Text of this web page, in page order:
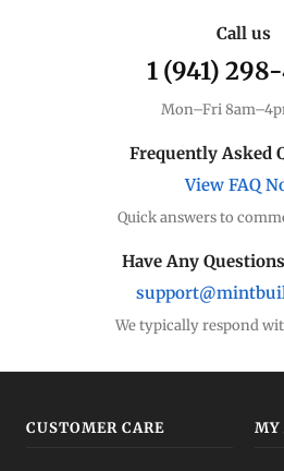
Call us
1 (941)
Mon–Fri
Frequently Asked
View FAQ
Quick answers to
Have Any
We typically respond
CUSTOMER CARE MY